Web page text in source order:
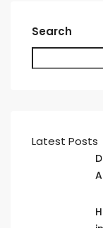
Search
Latest Posts